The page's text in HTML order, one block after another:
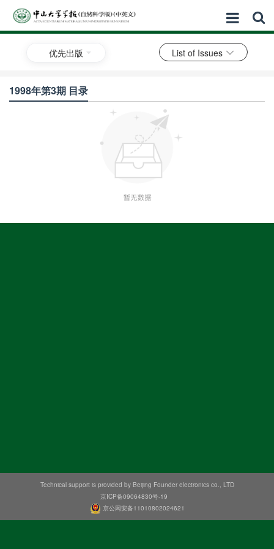
优先出版 List of Issues
1998年第3期 目录
Technical support is provided by Beijing Founder electronics co., LTD
京ICP备09064830号-19
京公网安备11010802024621